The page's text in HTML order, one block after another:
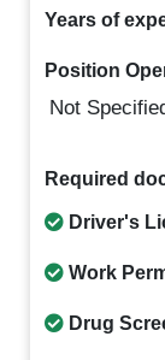
Years of
Position
Not
Required
Driver's
Work
Drug